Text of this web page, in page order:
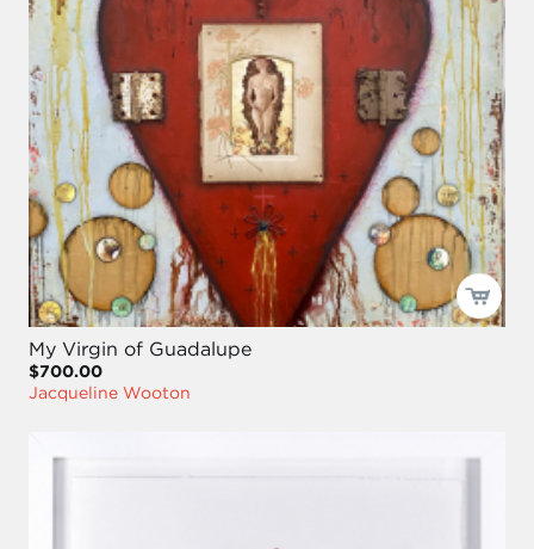
My Virgin of Guadalupe
$700.00
Jacqueline Wooton